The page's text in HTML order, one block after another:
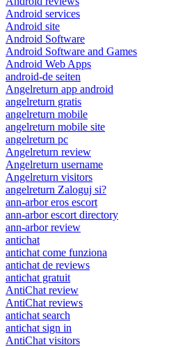
Android services
Android site
Android Software
Android Software and Games
Android Web Apps
android-de seiten
Angelreturn app android
angelreturn gratis
angelreturn mobile
angelreturn mobile site
angelreturn pc
Angelreturn review
Angelreturn username
Angelreturn visitors
angelreturn Zaloguj si?
ann-arbor eros escort
ann-arbor escort directory
ann-arbor review
antichat
antichat come funziona
antichat de reviews
antichat gratuit
AntiChat review
AntiChat reviews
antichat search
antichat sign in
AntiChat visitors